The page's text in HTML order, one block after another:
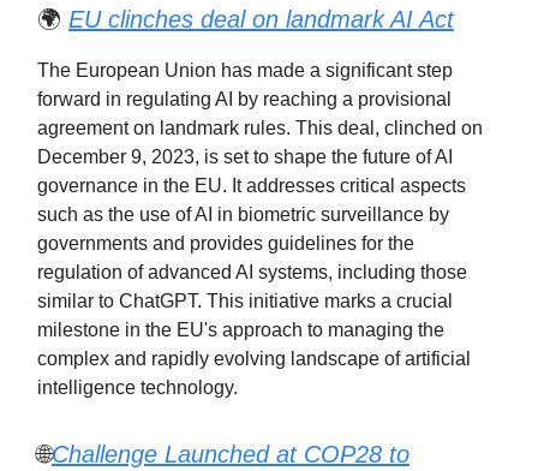
🌍 EU clinches deal on landmark AI Act
The European Union has made a significant step
forward in regulating AI by reaching a provisional
agreement on landmark rules. This deal, clinched on
December 9, 2023, is set to shape the future of AI
governance in the EU. It addresses critical aspects
such as the use of AI in biometric surveillance by
governments and provides guidelines for the
regulation of advanced AI systems, including those
similar to ChatGPT. This initiative marks a crucial
milestone in the EU's approach to managing the
complex and rapidly evolving landscape of artificial
intelligence technology.
🌐Challenge Launched at COP28 to